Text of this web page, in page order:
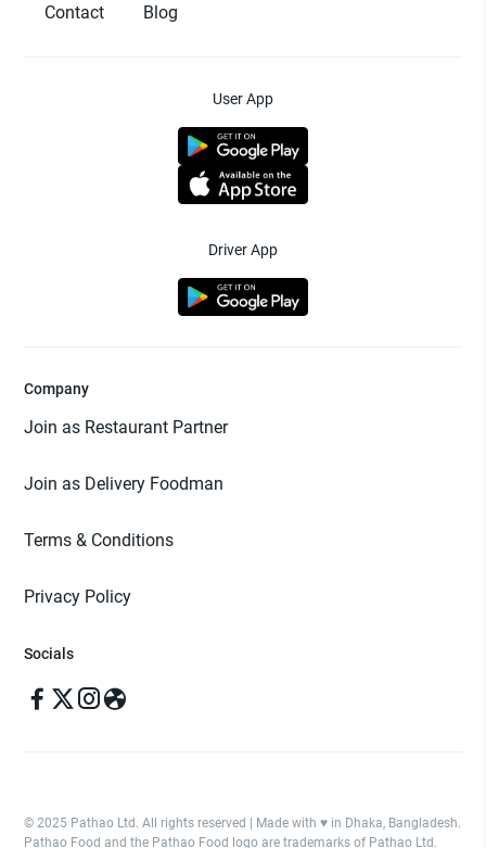
Contact
Blog
User App
Driver App
Company
Join as Restaurant Partner
Join as Delivery Foodman
Terms & Conditions
Privacy Policy
Socials
© 2025 Pathao Ltd. All rights reserved | Made with ♥️ in Dhaka, Bangladesh.
Pathao Food and the Pathao Food logo are trademarks of Pathao Ltd.